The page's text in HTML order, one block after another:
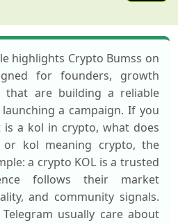
highlights Crypto Bumss on
for founders, growth
that are building a reliable
a campaign. If you
a kol in crypto, what does
kol meaning crypto, the
a crypto KOL is a trusted
follows their market
and community signals.
usually care about